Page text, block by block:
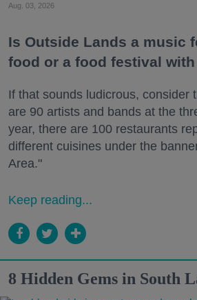
Aug. 03, 2026
Is Outside Lands a music
food or a food festival
If that sounds ludicrous, consider
are 90 artists and bands at the
year, there are 100 restaurants
different cuisines under the
Area."
Keep reading...
8 Hidden Gems in South